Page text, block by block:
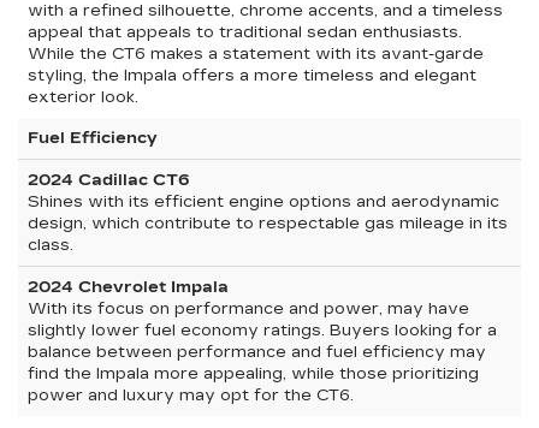
with a refined silhouette, chrome accents, and a timeless
appeal that appeals to traditional sedan enthusiasts.
While the CT6 makes a statement with its avant-garde
styling, the Impala offers a more timeless and elegant
exterior look.
Fuel Efficiency
2024 Cadillac CT6
Shines with its efficient engine options and aerodynamic
design, which contribute to respectable gas mileage in its
class.
2024 Chevrolet Impala
With its focus on performance and power, may have
slightly lower fuel economy ratings. Buyers looking for a
balance between performance and fuel efficiency may
find the Impala more appealing, while those prioritizing
power and luxury may opt for the CT6.